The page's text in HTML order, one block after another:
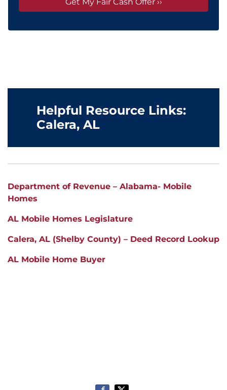
Helpful Resource Links:
Calera, AL
Department of Revenue – Alabama- Mobile
Homes
AL Mobile Homes Legislature
Calera, AL (Shelby County) – Deed Record Lookup
AL Mobile Home Buyer